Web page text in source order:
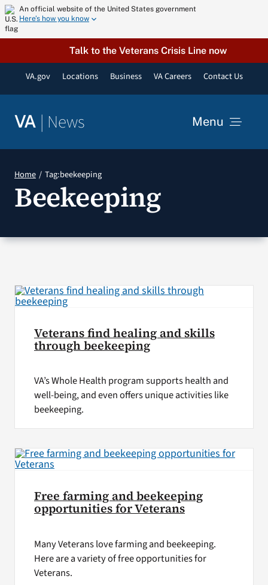
Skip
to
content
An official website of the United States government
Here’s how you know
Talk to the Veterans Crisis Line now
VA.gov Locations Business VA Careers Contact Us
VA | News Menu
Resources
VA Podcast Network
Home Tag:beekeeping
Beekeeping
Veterans find healing and skills
through beekeeping
VA’s Whole Health program supports health and
well-being, and even offers unique activities like
beekeeping.
Free farming and beekeeping
opportunities for Veterans
Many Veterans love farming and beekeeping.
Here are a variety of free opportunities for
Veterans.